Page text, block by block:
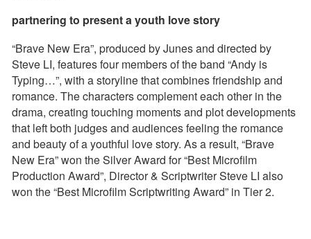
partnering to present a youth love story
“Brave New Era”, produced by Junes and directed by
Steve LI, features four members of the band “Andy is
Typing…”, with a storyline that combines friendship and
romance. The characters complement each other in the
drama, creating touching moments and plot developments
that left both judges and audiences feeling the romance
and beauty of a youthful love story. As a result, “Brave
New Era” won the Silver Award for “Best Microfilm
Production Award”, Director & Scriptwriter Steve LI also
won the “Best Microfilm Scriptwriting Award” in Tier 2.